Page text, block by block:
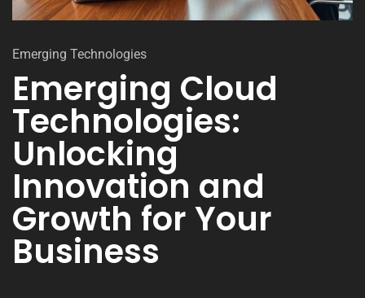
Emerging Technologies
Emerging Cloud
Technologies:
Unlocking
Innovation and
Growth for Your
Business